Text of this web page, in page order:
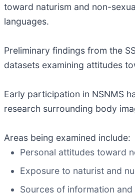
toward naturism and non-
languages.
Preliminary findings from the
datasets examining attitudes
Early participation in NSNMS
research surrounding body
Areas being examined include:
Personal attitudes toward
Exposure to naturist and
Sources of information and